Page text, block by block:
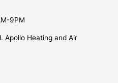
9PM
Apollo Heating and Air